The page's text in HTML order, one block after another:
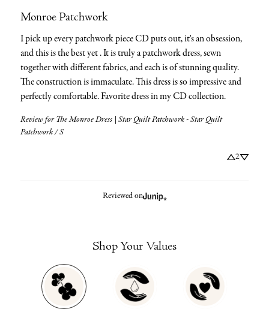
Monroe Patchwork
I pick up every patchwork piece CD puts out, it's an obsession,
and this is the best yet . It is truly a patchwork dress, sewn
together with different fabrics, and each is of stunning quality.
The construction is immaculate. This dress is so impressive and
perfectly comfortable. Favorite dress in my CD collection.
Review for The Monroe Dress | Star Quilt Patchwork - Star Quilt
Patchwork / S
2
Reviewed on
Shop Your Values